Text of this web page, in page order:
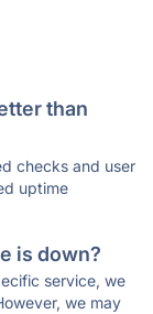
than
checks and user
uptime
is down?
service, we
we may